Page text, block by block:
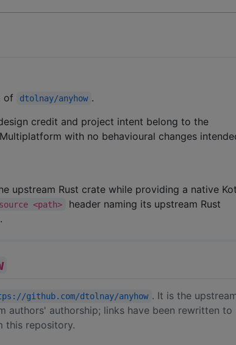
of dtolnay/anyhow .
credit and project intent belong to the
with no behavioural changes
upstream Rust crate while providing a native
<path>
header naming its upstream Rust
github.com/dtolnay/anyhow . It is the
authors' authorship; links have been rewritten to
this repository.